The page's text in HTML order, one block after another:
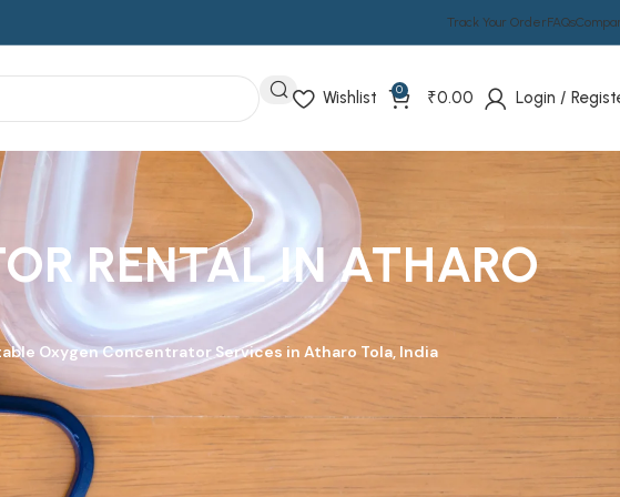
Track Your OrderFAQs
Wishlist 0 ₹0.00 Login /
RENTAL IN ATHARO
Oxygen Concentrator Services in Atharo Tola, India